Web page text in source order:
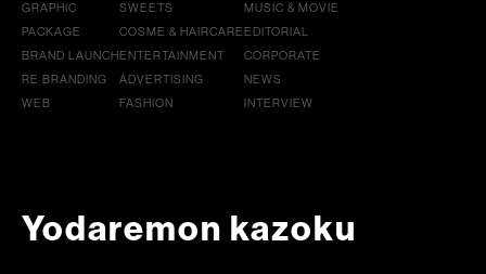
GRAPHIC
PACKAGE
BRAND LAUNCH
RE BRANDING
WEB
SWEETS
COSME & HAIRCARE
ENTERTAINMENT
ADVERTISING
FASHION
MUSIC & MOVIE
EDITORIAL
CORPORATE
NEWS
INTERVIEW
Yodaremon kazoku